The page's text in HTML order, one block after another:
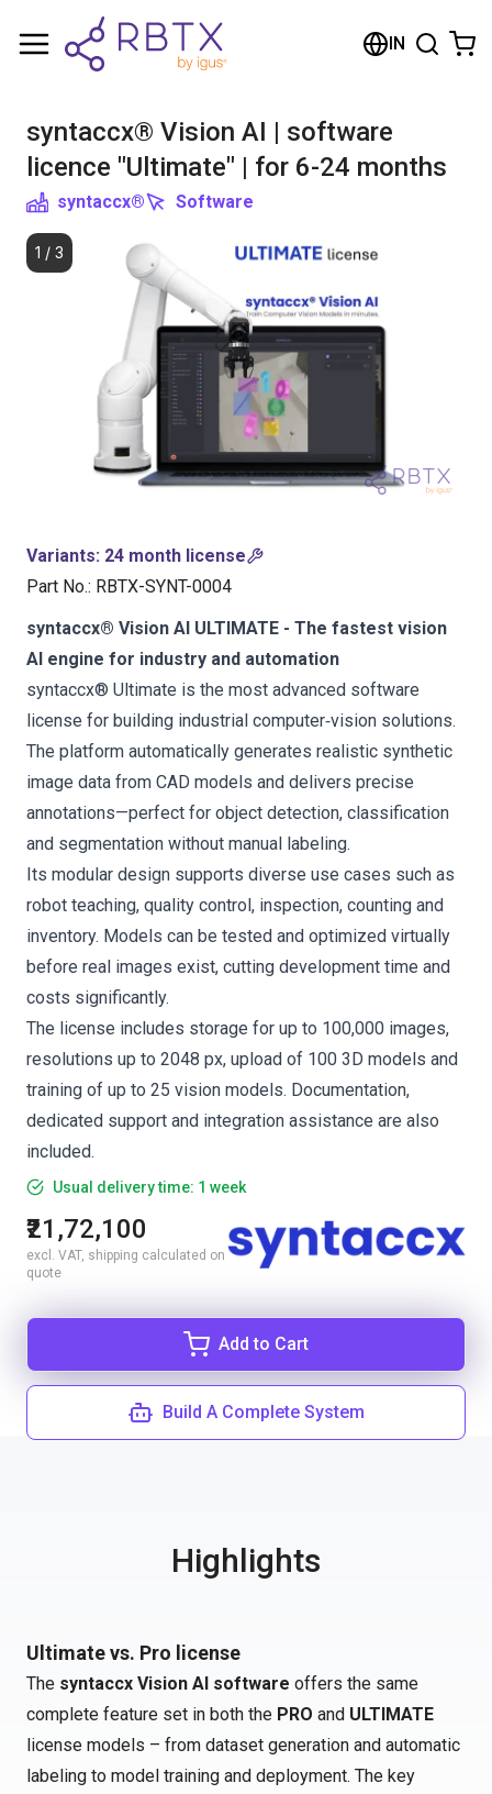
IN
syntaccx® Vision AI | software
licence "Ultimate" | for 6-24 months
syntaccx® Software
1 / 3
Variants: 24 month license
Part No.: RBTX-SYNT-0004
syntaccx® Vision AI ULTIMATE - The fastest vision
AI engine for industry and automation
syntaccx® Ultimate is the most advanced software
license for building industrial computer‑vision solutions.
The platform automatically generates realistic synthetic
image data from CAD models and delivers precise
annotations—perfect for object detection, classification
and segmentation without manual labeling.
Its modular design supports diverse use cases such as
robot teaching, quality control, inspection, counting and
inventory. Models can be tested and optimized virtually
before real images exist, cutting development time and
costs significantly.
The license includes storage for up to 100,000 images,
resolutions up to 2048 px, upload of 100 3D models and
training of up to 25 vision models. Documentation,
dedicated support and integration assistance are also
included.
Usual delivery time: 1 week
₹21,72,100
excl. VAT, shipping calculated on
quote
Add to Cart
Build A Complete System
Highlights
Ultimate vs. Pro license
The syntaccx Vision AI software offers the same
complete feature set in both the PRO and ULTIMATE
license models – from dataset generation and automatic
labeling to model training and deployment. The key
Shopping Cart
Browse the shop